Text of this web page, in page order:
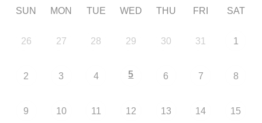
SUN MON TUE WED THU FRI SAT
26 27 28 29 30 31 1
2 3 4 5 6 7 8
9 10 11 12 13 14 15